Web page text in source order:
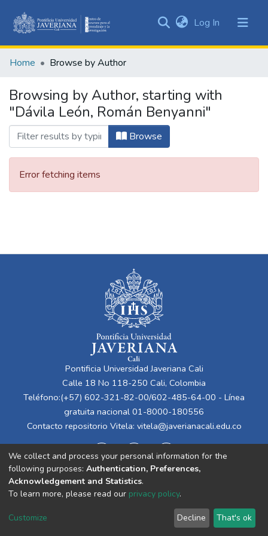
&
All of DSpace
Log In (current)
Home Browse by Author
Browsing by Author, starting with
"Dávila León, Román Benyanni"
Browse
Error fetching items
Pontificia Universidad Javeriana Cali
Calle 18 No 118-250 Cali, Colombia
Teléfono:(+57) 602-321-82-00/602-485-64-00 - Línea
gratuita nacional 01-8000-180556
Contacto repositorio Vitela: vitela@javerianacali.edu.co
Cookie
End User
Agreement
Send
Feedback
We collect and process your personal information for the
following purposes: Authentication, Preferences,
Acknowledgement and Statistics.
To learn more, please read our privacy policy.
Customize Decline That's ok